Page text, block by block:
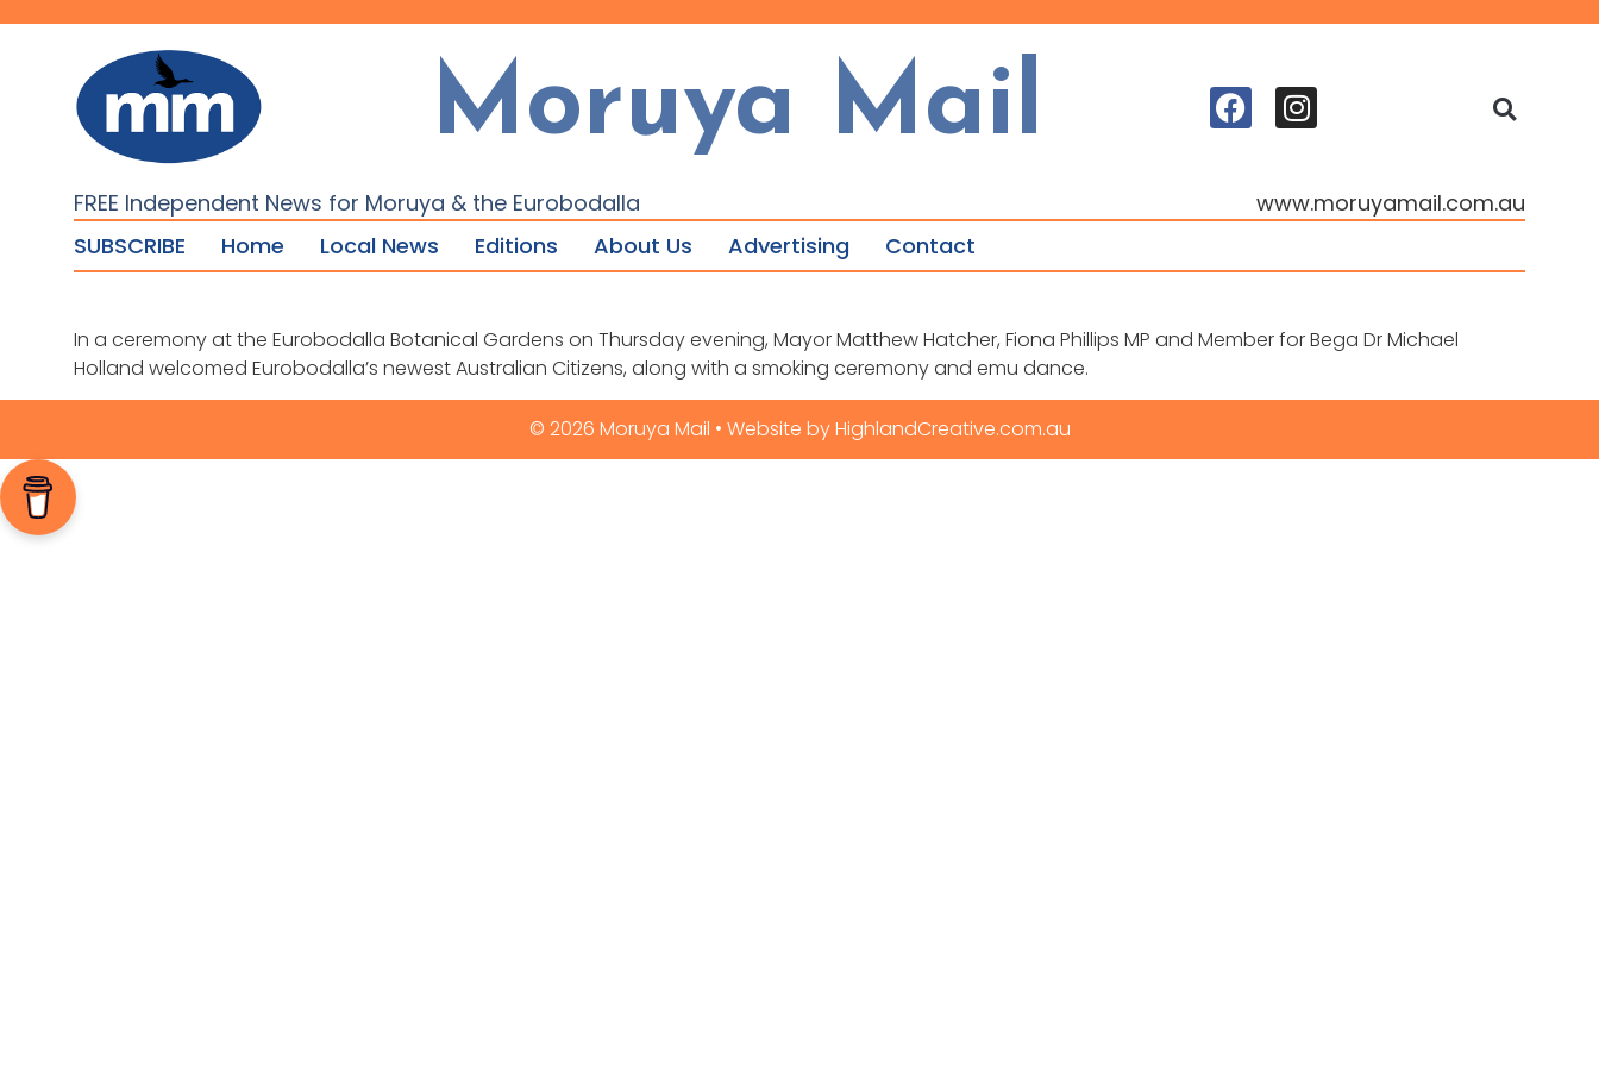
Moruya Mail
FREE Independent News for Moruya & the Eurobodalla
www.moruyamail.com.au
SUBSCRIBE
Home Local News Editions About Us Advertising Contact
In a ceremony at the Eurobodalla Botanical Gardens on Thursday evening, Mayor Matthew Hatcher, Fiona Phillips MP and Member for Bega Dr Michael
Holland welcomed Eurobodalla’s newest Australian Citizens, along with a smoking ceremony and emu dance.
© 2026 Moruya Mail • Website by HighlandCreative.com.au